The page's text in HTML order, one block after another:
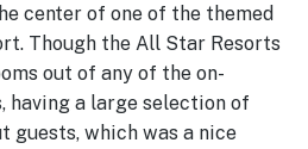
center of one of the themed
Though the All Star Resorts
out of any of the on-
having a large selection of
guests, which was a nice